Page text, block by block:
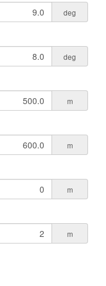
deg
deg
m
m
m
m